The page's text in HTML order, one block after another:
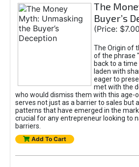
The
Buyer’s
(Price:
The Origin of
of the phrase
back to a
laden with
eager to
met with the
who would dismiss them with this age-
serves not just as a barrier to sales but
patterns that have emerged in the
crucial for any entrepreneur looking to
barriers.
Add To Cart